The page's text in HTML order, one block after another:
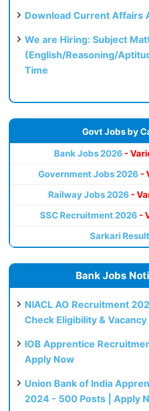
Download Current Affairs
We are Hiring: Subject
(English/Reasoning/
Time
Govt Jobs by
Bank Jobs 2026 -
Government Jobs 2026 -
Railway Jobs 2026 -
SSC Recruitment 2026 -
Sarkari
Bank Jobs
NIACL AO Recruitment
Check Eligibility & Vacancy
IOB Apprentice
Apply Now
Union Bank of India
2024 - 500 Posts | Apply